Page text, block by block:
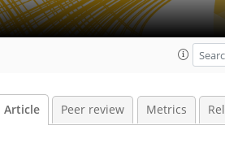
Article Peer review Metrics